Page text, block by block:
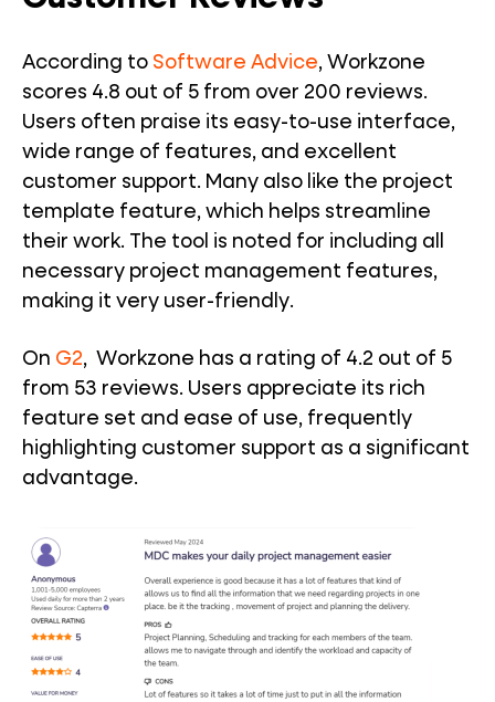
According to Software Advice, Workzone
scores 4.8 out of 5 from over 200 reviews.
Users often praise its easy-to-use interface,
wide range of features, and excellent
customer support. Many also like the project
template feature, which helps streamline
their work. The tool is noted for including all
necessary project management features,
making it very user-friendly.
On G2, Workzone has a rating of 4.2 out of 5
from 53 reviews. Users appreciate its rich
feature set and ease of use, frequently
highlighting customer support as a significant
advantage.